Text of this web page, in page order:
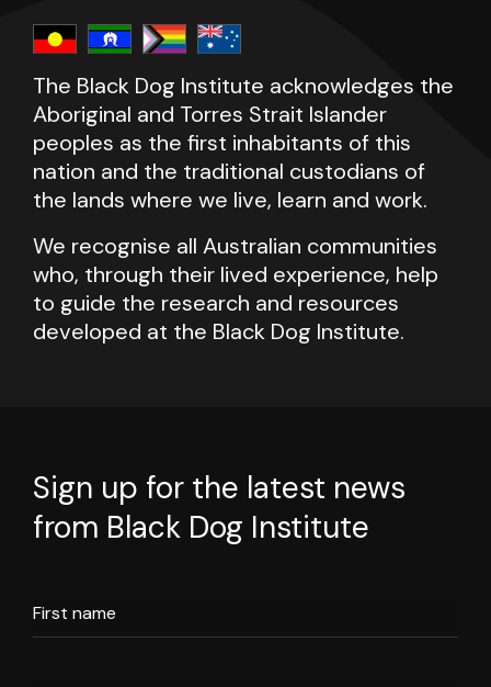
The Black Dog Institute acknowledges the
Aboriginal and Torres Strait Islander
peoples as the first inhabitants of this
nation and the traditional custodians of
the lands where we live, learn and work.
We recognise all Australian communities
who, through their lived experience, help
to guide the research and resources
developed at the Black Dog Institute.
Sign up for the latest news
from Black Dog Institute
First name